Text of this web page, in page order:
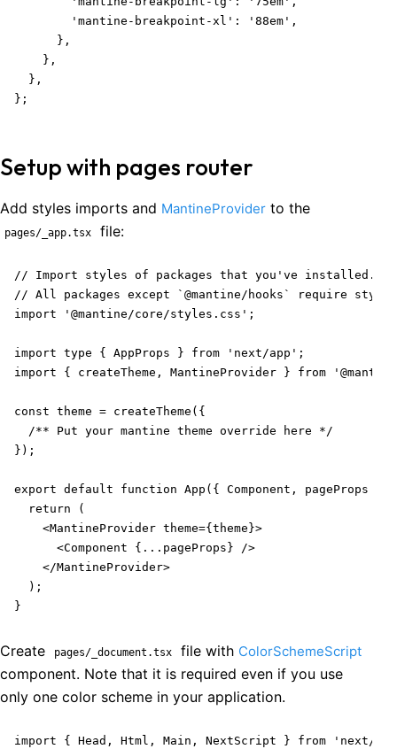
        'mantine-breakpoint-xl': '88em',
      },
    },
  },
};
Setup with pages router
Add styles imports and MantineProvider to the
pages/_app.tsx file:
// Import styles of packages that you've installed.
// All packages except `@mantine/hooks` require
import '@mantine/core/styles.css';
import type { AppProps } from 'next/app';
import { createTheme, MantineProvider } from
const theme = createTheme({
  /** Put your mantine theme override here */
});
export default function App({ Component, pageProps }:
  return (
    <MantineProvider theme={theme}>
      <Component {...pageProps} />
    </MantineProvider>
  );
}
Create pages/_document.tsx file with ColorSchemeScript
component. Note that it is required even if you use
only one color scheme in your application.
import { Head, Html, Main, NextScript } from 'next/